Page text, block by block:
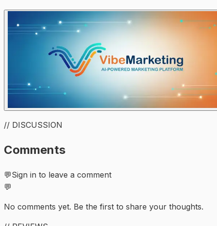
// DISCUSSION
Comments
💬Sign in to leave a comment
💬
No comments yet. Be the first to share your thoughts.